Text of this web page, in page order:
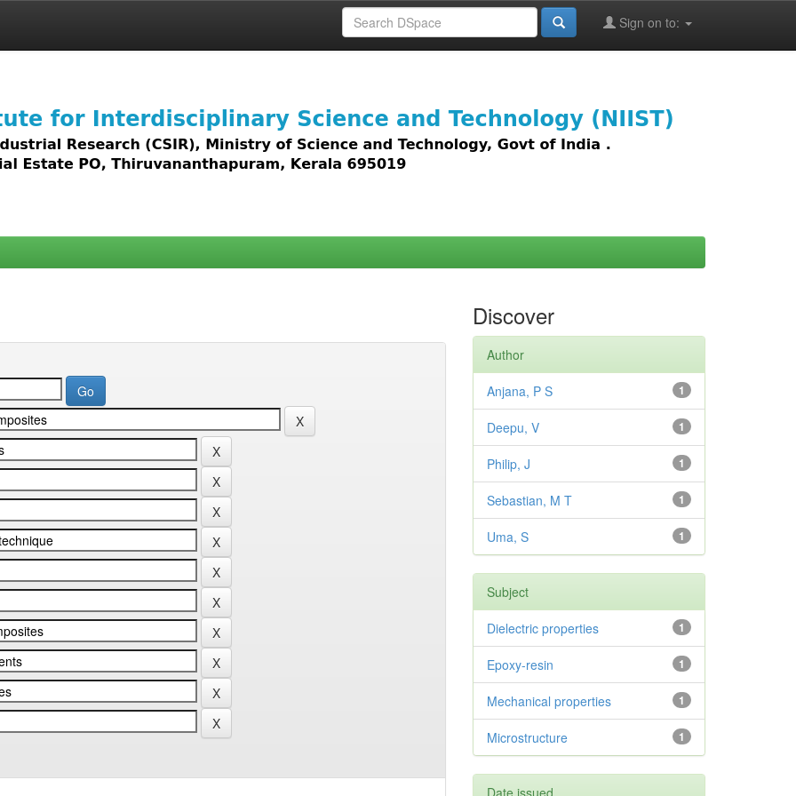
Sign on to:
access to all types of digital content including text, images,
Discover
Author
1
Anjana, P S
1
Deepu, V
1
Philip, J
1
Sebastian, M T
1
Uma, S
Subject
1
Dielectric properties
1
Epoxy-resin
1
Mechanical properties
1
Microstructure
Date issued